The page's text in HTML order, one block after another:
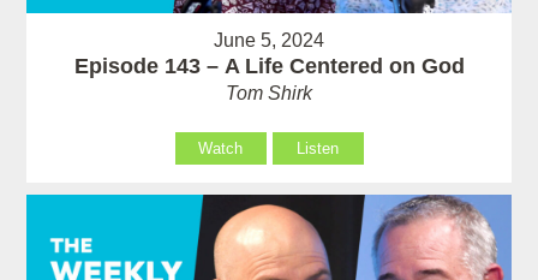
June 5, 2024
Episode 143 – A Life Centered on God
Tom Shirk
Watch Listen